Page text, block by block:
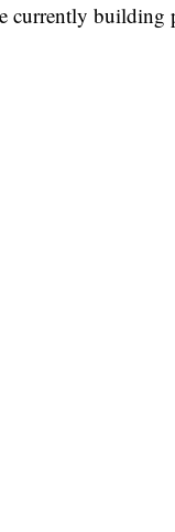
currently